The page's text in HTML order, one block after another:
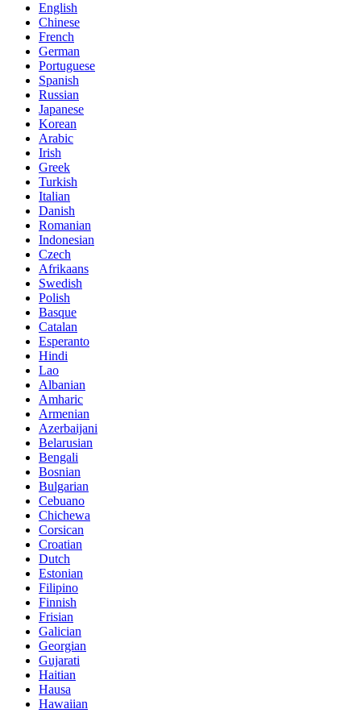
English
Chinese
French
German
Portuguese
Spanish
Russian
Japanese
Korean
Arabic
Irish
Greek
Turkish
Italian
Danish
Romanian
Indonesian
Czech
Afrikaans
Swedish
Polish
Basque
Catalan
Esperanto
Hindi
Lao
Albanian
Amharic
Armenian
Azerbaijani
Belarusian
Bengali
Bosnian
Bulgarian
Cebuano
Chichewa
Corsican
Croatian
Dutch
Estonian
Filipino
Finnish
Frisian
Galician
Georgian
Gujarati
Haitian
Hausa
Hawaiian